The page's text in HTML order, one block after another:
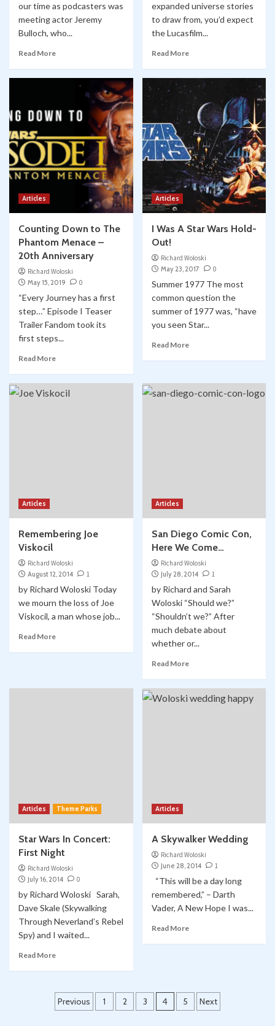
our time as podcasters was
meeting actor Jeremy
Bulloch, who...
Read More
expanded universe stories
to draw from, you’d expect
the Lucasfilm...
Read More
Articles
Counting Down to The
Phantom Menace –
20th Anniversary
Richard Woloski
May 15, 2019
0
“Every Journey has a first
step…” Episode I Teaser
Trailer Fandom took its
first steps...
Read More
Articles
I Was A Star Wars Hold-
Out!
Richard Woloski
May 23, 2017
0
Summer 1977 The most
common question the
summer of 1977 was, “have
you seen Star...
Read More
Articles
Remembering Joe
Viskocil
Richard Woloski
August 12, 2014
1
by Richard Woloski Today
we mourn the loss of Joe
Viskocil, a man whose job...
Read More
Articles
San Diego Comic Con,
Here We Come…
Richard Woloski
July 28, 2014
1
by Richard and Sarah
Woloski “Should we?”
“Shouldn’t we?” After
much debate about
whether or...
Read More
Articles Theme Parks
Star Wars In Concert:
First Night
Richard Woloski
July 16, 2014
0
by Richard Woloski Sarah,
Dave Skale (Skywalking
Through Neverland’s Rebel
Spy) and I waited...
Read More
Articles
A Skywalker Wedding
Richard Woloski
June 28, 2014
1
“This will be a day long
remembered,” – Darth
Vader, A New Hope I was...
Read More
Posts
Previous 1 2 3 4 5 Next